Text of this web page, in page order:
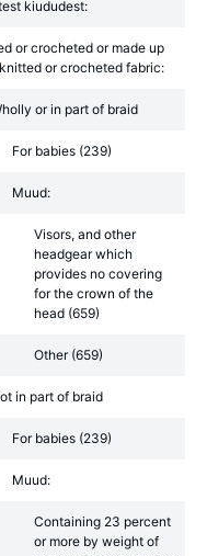
kiududest:
or crocheted or made up
or crocheted fabric:
or in part of braid
For babies (239)
Muud:
Visors, and other
headgear which
provides no covering
for the crown of the
head (659)
Other (659)
in part of braid
For babies (239)
Muud:
Containing 23 percent
or more by weight of